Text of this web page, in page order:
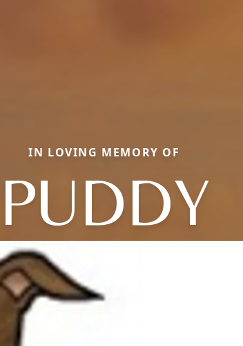
IN LOVING MEMORY OF
PUDDY